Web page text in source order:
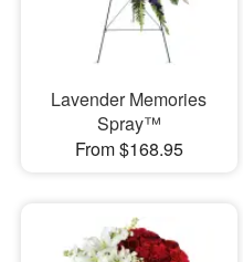
Lavender Memories
Spray™
From $168.95